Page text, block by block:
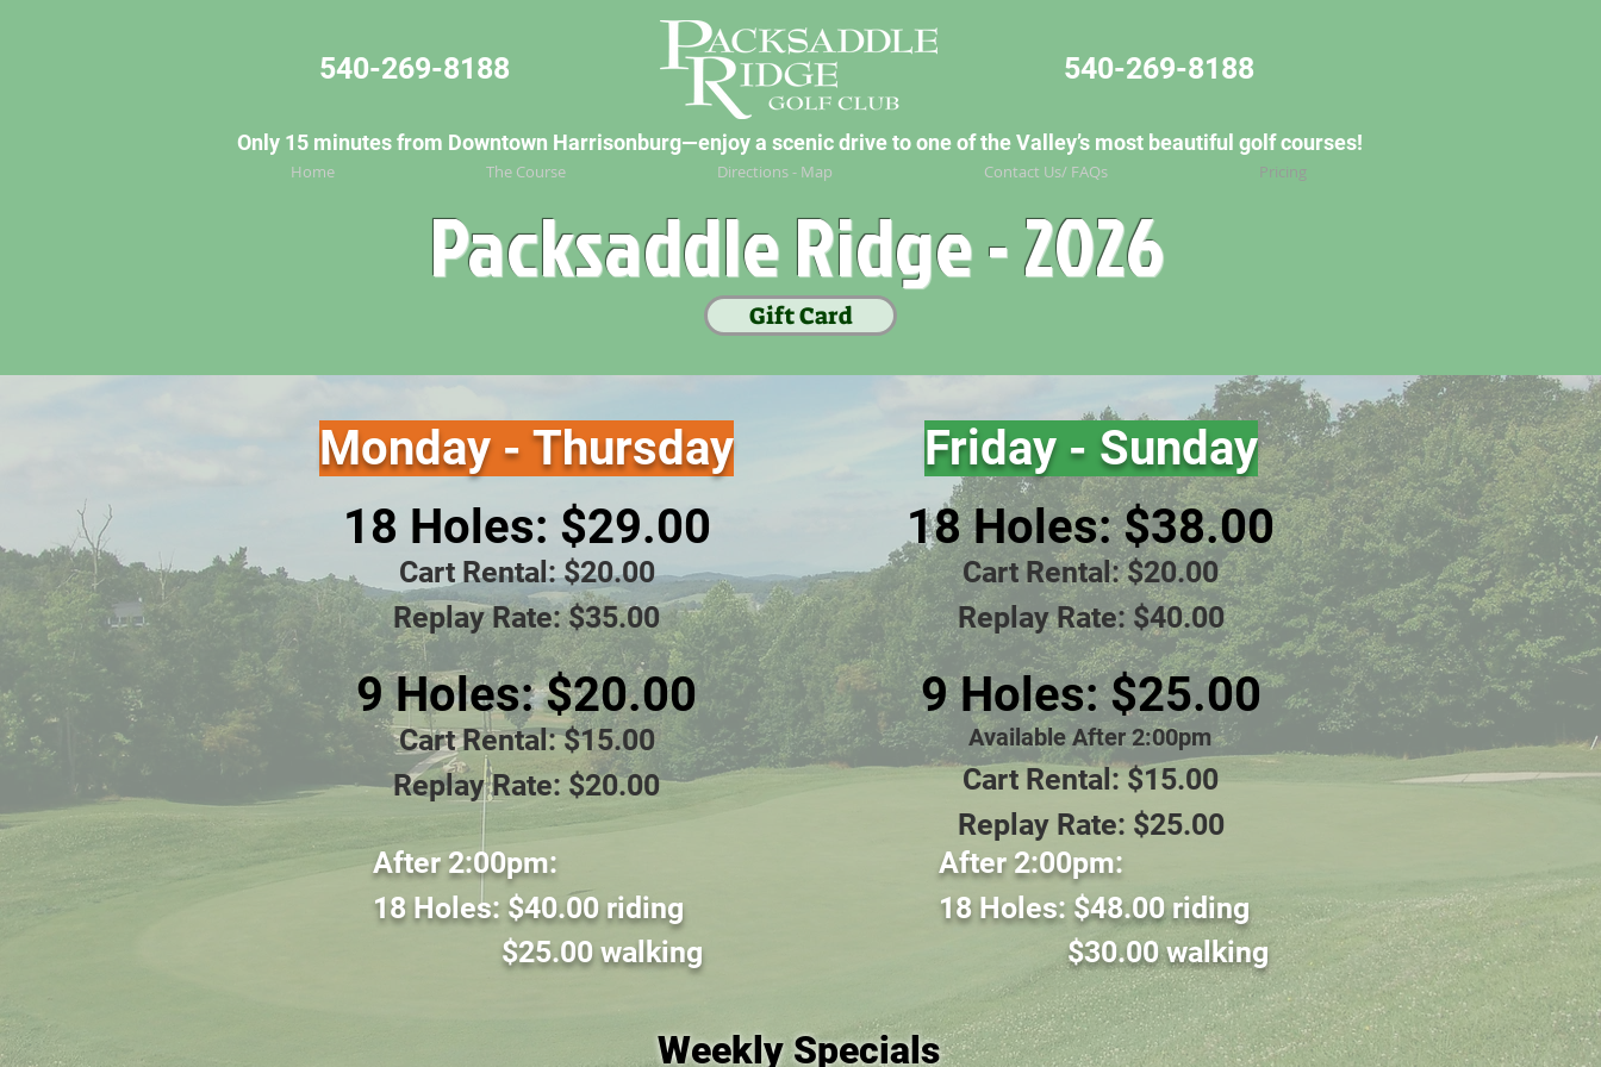
540-269-8188 540-269-8188
Home The Course Directions - Map Contact Us/ FAQs Pricing
Only 15 minutes from Downtown Harrisonburg—enjoy a scenic drive to one of the Valley’s most beautiful golf courses!
Packsaddle Ridge - 2026
Gift Card
After 2:00pm:
18 Holes: $40.00 riding
$25.00 walking
After 2:00pm:
18 Holes: $48.00 riding
$30.00 walking
Monday - Thursday
18 Holes: $29.00
Cart Rental: $20.00
Replay Rate: $35.00
9 Holes: $20.00
Cart Rental: $15.00
Replay Rate: $20.00
Friday - Sunday
18 Holes: $38.00
Cart Rental: $20.00
Replay Rate: $40.00
9 Holes: $25.00
Cart Rental: $15.00
Replay Rate: $25.00
Available After 2:00pm
Weekly Specials